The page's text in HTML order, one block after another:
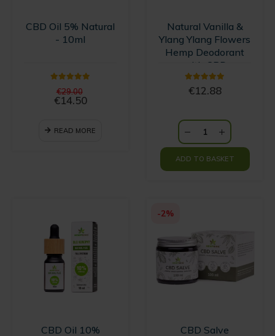
CBD Oil 5% Natural
- 10ml
€29.00
price
€14.50
is:
READ MORE
Natural Vanilla &
Ylang Ylang Flowers
Hemp Deodorant
with CBD
5.00 out of 5
€12.88
ADD TO BASKET
CBD Oil 10%
-2%
CBD Salve